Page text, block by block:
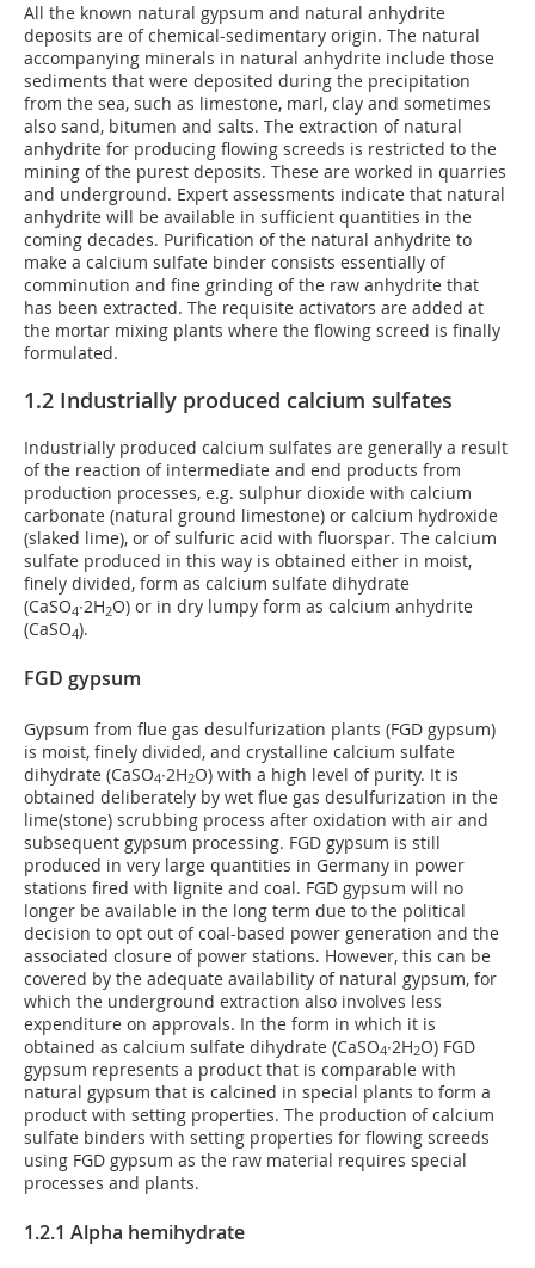
All the known natural gypsum and natural anhydrite
deposits are of chemical-sedimentary origin. The natural
accompanying minerals in natural anhydrite include those
sediments that were deposited during the precipitation
from the sea, such as limestone, marl, clay and sometimes
also sand, bitumen and salts. The extraction of natural
anhydrite for producing flowing screeds is restricted to the
mining of the purest deposits. These are worked in quarries
and underground. Expert assessments indicate that natural
anhydrite will be available in sufficient quantities in the
coming decades. Purification of the natural anhydrite to
make a calcium sulfate binder consists essentially of
comminution and fine grinding of the raw anhydrite that
has been extracted. The requisite activators are added at
the mortar mixing plants where the flowing screed is finally
formulated.
1.2 Industrially produced calcium sulfates
Industrially produced calcium sulfates are generally a result
of the reaction of intermediate and end products from
production processes, e.g. sulphur dioxide with calcium
carbonate (natural ground limestone) or calcium hydroxide
(slaked lime), or of sulfuric acid with fluorspar. The calcium
sulfate produced in this way is obtained either in moist,
finely divided, form as calcium sulfate dihydrate
(CaSO4∙2H2O) or in dry lumpy form as calcium anhydrite
(CaSO4).
FGD gypsum
Gypsum from flue gas desulfurization plants (FGD gypsum)
is moist, finely divided, and crystalline calcium sulfate
dihydrate (CaSO4∙2H2O) with a high level of purity. It is
obtained deliberately by wet flue gas desulfurization in the
lime(stone) scrubbing process after oxidation with air and
subsequent gypsum processing. FGD gypsum is still
produced in very large quantities in Germany in power
stations fired with lignite and coal. FGD gypsum will no
longer be available in the long term due to the political
decision to opt out of coal-based power generation and the
associated closure of power stations. However, this can be
covered by the adequate availability of natural gypsum, for
which the underground extraction also involves less
expenditure on approvals. In the form in which it is
obtained as calcium sulfate dihydrate (CaSO4∙2H2O) FGD
gypsum represents a product that is comparable with
natural gypsum that is calcined in special plants to form a
product with setting properties. The production of calcium
sulfate binders with setting properties for flowing screeds
using FGD gypsum as the raw material requires special
processes and plants.
1.2.1 Alpha hemihydrate